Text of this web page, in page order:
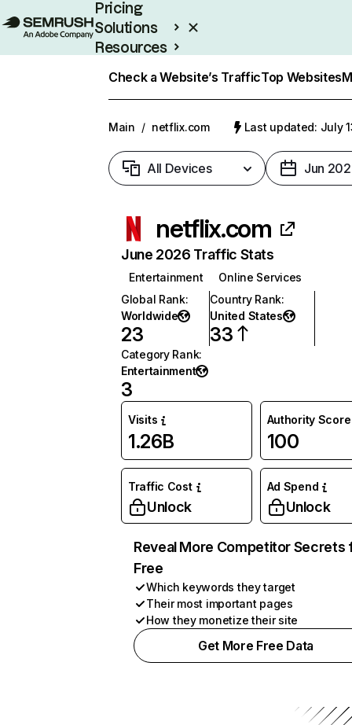
Pricing
Solutions
Resources
Check a Website’s TrafficTop Websites
Main / netflix.com Last updated: July
All Devices Jun
netflix.com
June 2026 Traffic Stats
Entertainment
Online Services
Global Rank:
Worldwide
23
Country Rank:
United States
33
Category Rank:
Entertainment
3
Visits
1.26B
Authority Score
100
Traffic Cost
Unlock
Ad Spend
Unlock
Reveal More Competitor Secrets
Free
Which keywords they target
Their most important pages
How they monetize their site
Get More Free Data